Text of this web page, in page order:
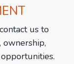
us to
ownership,